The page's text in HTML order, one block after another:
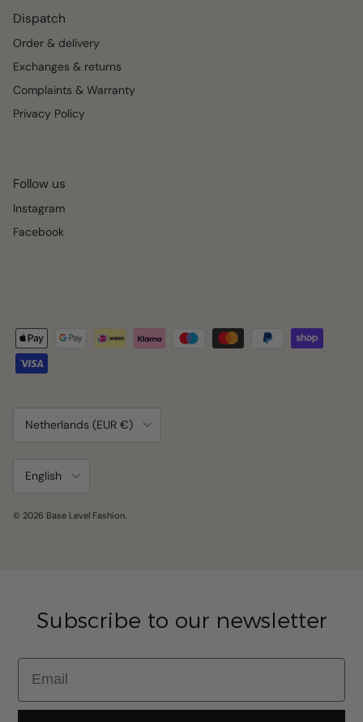
Dispatch
Order & delivery
Exchanges & returns
Complaints & Warranty
Privacy Policy
Follow us
Instagram
Facebook
Country/Region
Netherlands (EUR €)
Language
English
© 2026 Base Level Fashion.
Subscribe to our newsletter
Email